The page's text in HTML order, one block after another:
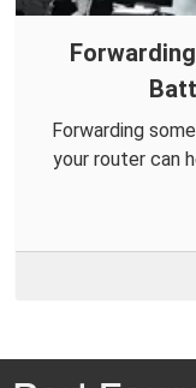
Forwarding
your router can